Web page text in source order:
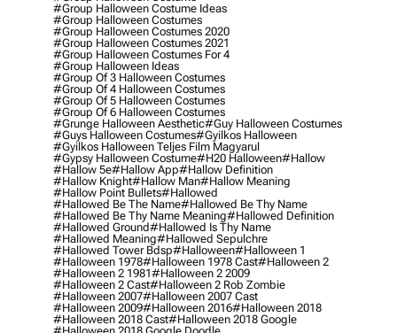
#group Halloween Costume Ideas
#group Halloween Costumes
#group Halloween Costumes 2020
#group Halloween Costumes 2021
#group Halloween Costumes For 4
#group Halloween Ideas
#group Of 3 Halloween Costumes
#group Of 4 Halloween Costumes
#group Of 5 Halloween Costumes
#group Of 6 Halloween Costumes
#grunge Halloween Aesthetic#guy Halloween Costumes
#guys Halloween Costumes#gyilkos Halloween
#gyilkos Halloween Teljes Film Magyarul
#gypsy Halloween Costume#h20 Halloween#hallow
#hallow 5e#hallow App#hallow Definition
#hallow Knight#hallow Man#hallow Meaning
#hallow Point Bullets#hallowed
#hallowed Be The Name#hallowed Be Thy Name
#hallowed Be Thy Name Meaning#hallowed Definition
#hallowed Ground#hallowed Is Thy Name
#hallowed Meaning#hallowed Sepulchre
#hallowed Tower Bdsp#Halloween#halloween 1
#halloween 1978#halloween 1978 Cast#halloween 2
#halloween 2 1981#halloween 2 2009
#halloween 2 Cast#halloween 2 Rob Zombie
#halloween 2007#halloween 2007 Cast
#halloween 2009#halloween 2016#halloween 2018
#halloween 2018 Cast#halloween 2018 Google